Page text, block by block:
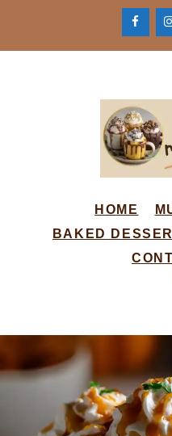
content
HOME
BAKED